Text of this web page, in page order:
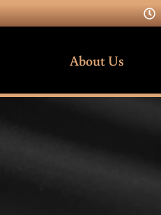
About Us